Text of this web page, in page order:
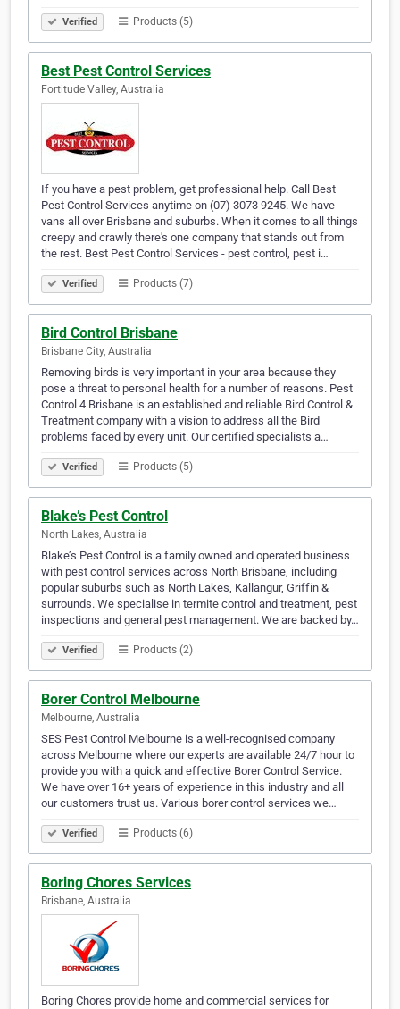
Verified Products (5)
Best Pest Control Services
Fortitude Valley, Australia
If you have a pest problem, get professional help. Call Best
Pest Control Services anytime on (07) 3073 9245. We have
vans all over Brisbane and suburbs. When it comes to all things
creepy and crawly there's one company that stands out from
the rest. Best Pest Control Services - pest control, pest i…
Verified Products (7)
Bird Control Brisbane
Brisbane City, Australia
Removing birds is very important in your area because they
pose a threat to personal health for a number of reasons. Pest
Control 4 Brisbane is an established and reliable Bird Control &
Treatment company with a vision to address all the Bird
problems faced by every unit. Our certified specialists a…
Verified Products (5)
Blake’s Pest Control
North Lakes, Australia
Blake’s Pest Control is a family owned and operated business
with pest control services across North Brisbane, including
popular suburbs such as North Lakes, Kallangur, Griffin &
surrounds. We specialise in termite control and treatment, pest
inspections and general pest management. We are backed by…
Verified Products (2)
Borer Control Melbourne
Melbourne, Australia
SES Pest Control Melbourne is a well-recognised company
across Melbourne where our experts are available 24/7 hour to
provide you with a quick and effective Borer Control Service.
We have over 16+ years of experience in this industry and all
our customers trust us. Various borer control services we…
Verified Products (6)
Boring Chores Services
Brisbane, Australia
Boring Chores provide home and commercial services for